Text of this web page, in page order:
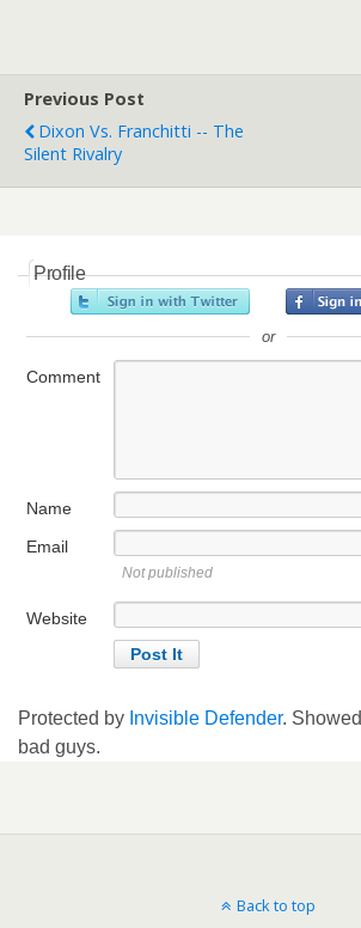
Previous Post
Dixon Vs. Franchitti -- The
Silent Rivalry
Profile
or
Comment
Name
Email
Not published
Website
Protected by Invisible Defender. Showed
bad guys.
Back to top